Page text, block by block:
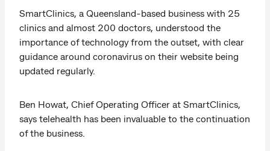
SmartClinics, a Queensland-based business with 25
clinics and almost 200 doctors, understood the
importance of technology from the outset, with clear
guidance around coronavirus on their website being
updated regularly.
Ben Howat, Chief Operating Officer at SmartClinics,
says telehealth has been invaluable to the continuation
of the business.